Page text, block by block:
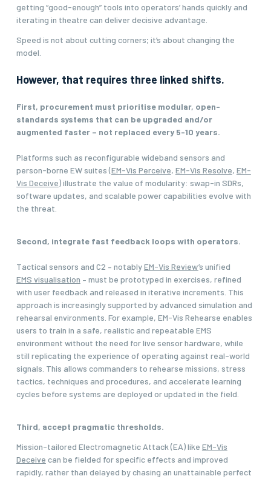
getting “good-enough” tools into operators’ hands quickly and
iterating in theatre can deliver decisive advantage.
Speed is not about cutting corners; it’s about changing the
model.
However, that requires three linked shifts.
First, procurement must prioritise modular, open-
standards systems that can be upgraded and/or
augmented faster – not replaced every 5-10 years.
Platforms such as reconfigurable wideband sensors and
person-borne EW suites (EM-Vis Perceive, EM-Vis Resolve, EM-
Vis Deceive) illustrate the value of modularity: swap-in SDRs,
software updates, and scalable power capabilities evolve with
the threat.
Second, integrate fast feedback loops with operators.
Tactical sensors and C2 – notablyEM-Vis Review’s unified
EMS visualisation – must be prototyped in exercises, refined
with user feedback and released in iterative increments. This
approach is increasingly supported by advanced simulation and
rehearsal environments. For example, EM-Vis Rehearse enables
users to train in a safe, realistic and repeatable EMS
environment without the need for live sensor hardware, while
still replicating the experience of operating against real-world
signals. This allows commanders to rehearse missions, stress
tactics, techniques and procedures, and accelerate learning
cycles before systems are deployed or updated in the field.
Third, accept pragmatic thresholds.
Mission-tailored Electromagnetic Attack (EA) like EM-Vis
Deceive can be fielded for specific effects and improved
rapidly, rather than delayed by chasing an unattainable perfect